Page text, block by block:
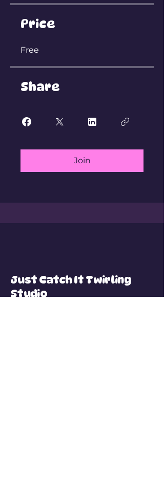
Price
Free
Share
Join
Just Catch It Twirling
Studio